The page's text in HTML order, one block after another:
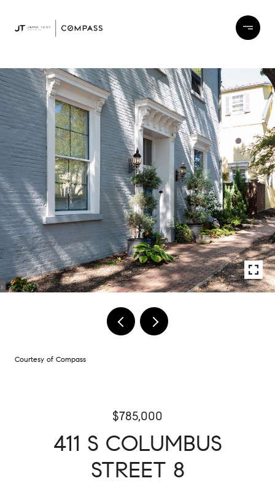
Courtesy of Compass
$785,000
411 S COLUMBUS
STREET 8